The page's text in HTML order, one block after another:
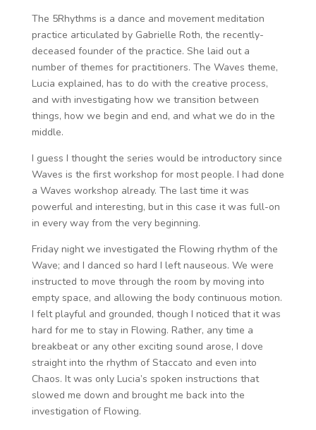
The 5Rhythms is a dance and movement meditation
practice articulated by Gabrielle Roth, the recently-
deceased founder of the practice. She laid out a
number of themes for practitioners. The Waves theme,
Lucia explained, has to do with the creative process,
and with investigating how we transition between
things, how we begin and end, and what we do in the
middle.
I guess I thought the series would be introductory since
Waves is the first workshop for most people. I had done
a Waves workshop already. The last time it was
powerful and interesting, but in this case it was full-on
in every way from the very beginning.
Friday night we investigated the Flowing rhythm of the
Wave; and I danced so hard I left nauseous. We were
instructed to move through the room by moving into
empty space, and allowing the body continuous motion.
I felt playful and grounded, though I noticed that it was
hard for me to stay in Flowing. Rather, any time a
breakbeat or any other exciting sound arose, I dove
straight into the rhythm of Staccato and even into
Chaos. It was only Lucia’s spoken instructions that
slowed me down and brought me back into the
investigation of Flowing.